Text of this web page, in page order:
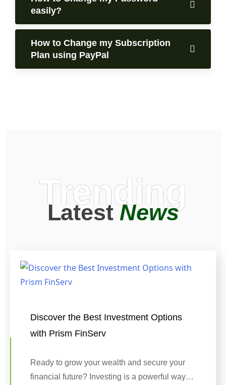
easily?
How to Change my Subscription
Plan using PayPal
Trending
LatestNews
Discover the Best Investment Options
with Prism FinServ
Ready to grow your wealth and secure your
financial future? Investing is a powerful way…